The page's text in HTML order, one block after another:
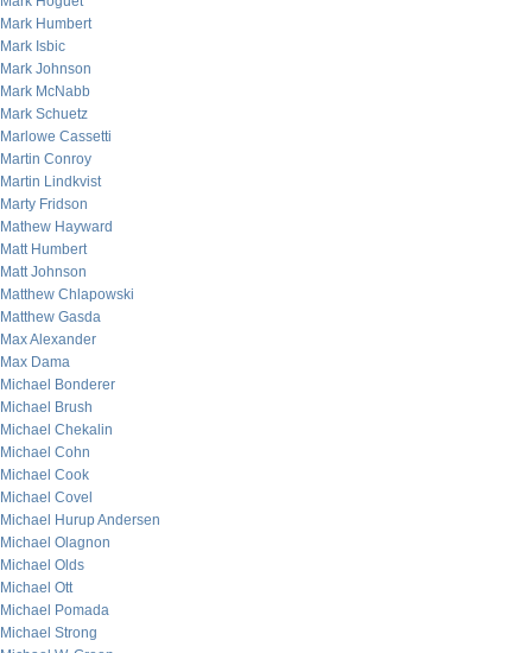
Mark Humbert
Mark Isbic
Mark Johnson
Mark McNabb
Mark Schuetz
Marlowe Cassetti
Martin Conroy
Martin Lindkvist
Marty Fridson
Mathew Hayward
Matt Humbert
Matt Johnson
Matthew Chlapowski
Matthew Gasda
Max Alexander
Max Dama
Michael Bonderer
Michael Brush
Michael Chekalin
Michael Cohn
Michael Cook
Michael Covel
Michael Hurup Andersen
Michael Olagnon
Michael Olds
Michael Ott
Michael Pomada
Michael Strong